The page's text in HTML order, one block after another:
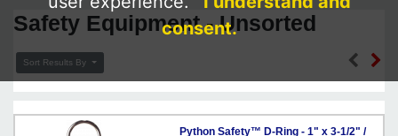
Safety Equipment - Unsorted
Sort Results By
Python Safety™ D-Ring - 1" x 3-1/2" /
consent.